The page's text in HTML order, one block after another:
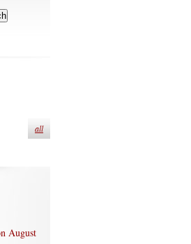
all
August